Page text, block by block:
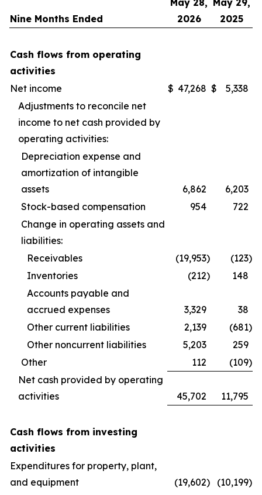
Nine Months Ended
May 28,
2026
May 29,
2025
Cash flows from operating
activities
Net income
$ 47,268 $
5,338
Adjustments to reconcile net
income to net cash provided by
operating activities:
Depreciation expense and
amortization of intangible
assets
6,862
6,203
Stock-based compensation
954
722
Change in operating assets and
liabilities:
Receivables
(19,953) (123)
Inventories
(212)
148
Accounts payable and
accrued expenses
3,329
38
Other current liabilities
2,139 (681)
Other noncurrent liabilities
5,203
259
Other
112 (109)
Net cash provided by operating
activities
45,702 11,795
Cash flows from investing
activities
Expenditures for property, plant,
and equipment
(19,602) (10,199)